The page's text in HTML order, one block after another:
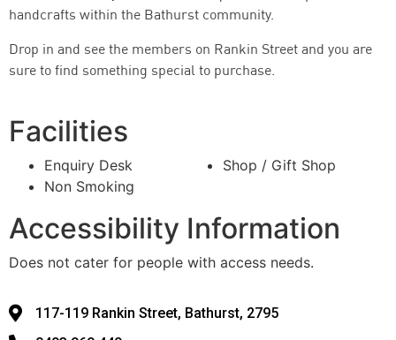
handcrafts within the Bathurst community.
Drop in and see the members on Rankin Street and you are
sure to find something special to purchase.
Facilities
Enquiry Desk
Non Smoking
Shop / Gift Shop
Accessibility Information
Does not cater for people with access needs.
117-119 Rankin Street, Bathurst, 2795